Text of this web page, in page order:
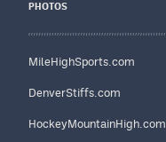
PHOTOS
MileHighSports.com
DenverStiffs.com
HockeyMountainHigh.com